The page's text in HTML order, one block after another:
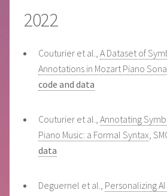
2022
Couturier et al., A Dataset of
Annotations in Mozart Piano
code and data
Couturier et al., Annotating
Piano Music: a Formal Syntax ,
data
Deguernel et al., Personalizing